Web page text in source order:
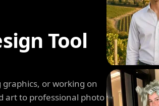
Tool
or working on
art to professional photo